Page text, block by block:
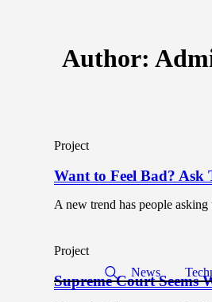
News
Author:
Project
Want to Feel Bad?
A new trend has people
Project
Supreme Court Seems